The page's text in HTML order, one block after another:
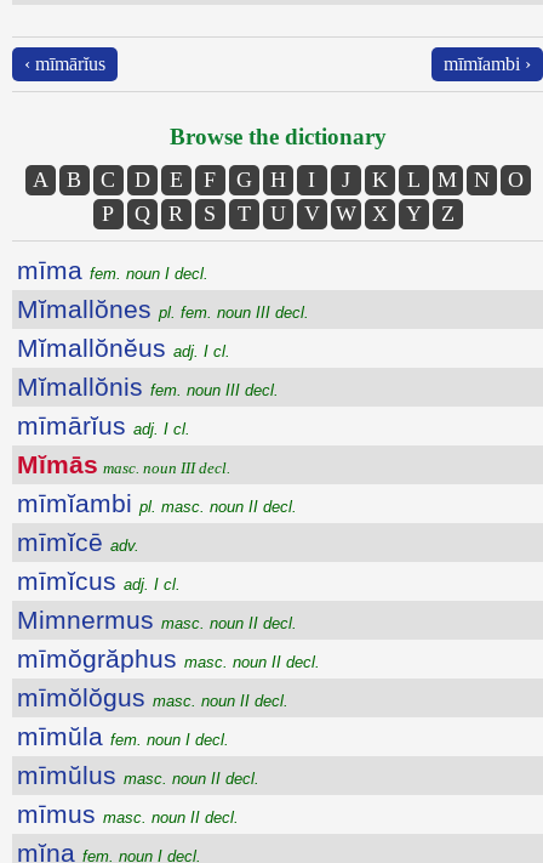
‹ mīmārĭus mīmĭambi ›
Browse the dictionary
A B C D E F G H I J K L M N
O
P
Q R S T U V W X Y Z
mīma fem. noun I decl.
Mĭmallŏnes pl. fem. noun III decl.
Mĭmallŏnĕus adj. I cl.
Mĭmallŏnis fem. noun III decl.
mīmārĭus adj. I cl.
Mĭmās masc. noun III decl.
mīmĭambi pl. masc. noun II decl.
mīmĭcē adv.
mīmĭcus adj. I cl.
Mimnermus masc. noun II decl.
mīmŏgrăphus masc. noun II decl.
mīmŏlŏgus masc. noun II decl.
mīmŭla fem. noun I decl.
mīmŭlus masc. noun II decl.
mīmus masc. noun II decl.
mĭna fem. noun I decl.